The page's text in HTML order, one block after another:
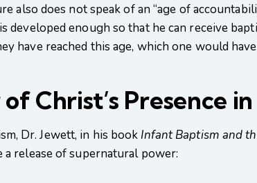
also does not speak of an “age of
developed enough so that he can receive
have reached this age, which one would
Christ’s Presence
Dr. Jewett, in his book Infant Baptism and
release of supernatural power: